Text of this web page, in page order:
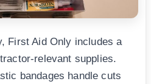
First Aid Only includes a
relevant supplies.
bandages handle cuts